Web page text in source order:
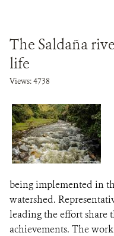
The Saldaña
life
Views: 4738
being implemented in
watershed.
leading the effort share
achievements. The